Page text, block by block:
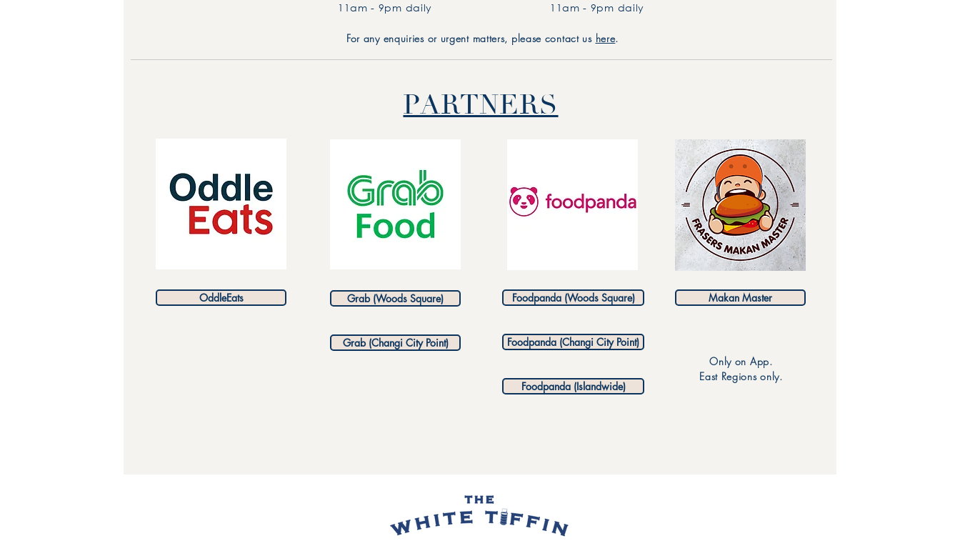
11am - 9pm daily
11am - 9pm daily
For any enquiries or urgent matters, please contact us here.
PARTNERS
OddleEats Grab (Woods Square)
Grab (Changi City Point)
Foodpanda (Woods Square)
Foodpanda (Changi City Point)
Foodpanda (Islandwide)
Makan Master
Only on App.
East Regions only.